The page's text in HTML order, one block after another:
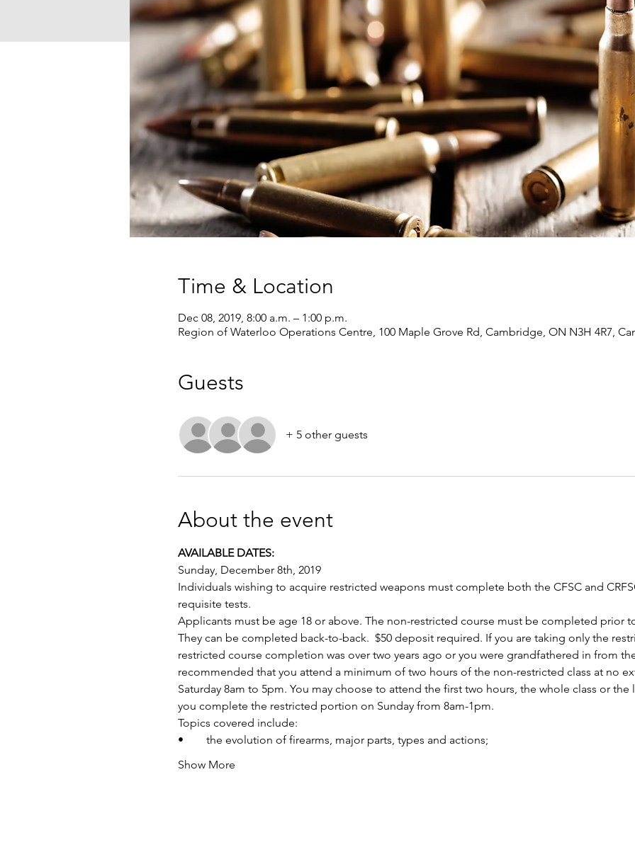
Time & Location
Dec 08, 2019, 8:00 a.m. – 1:00 p.m.
Region of Waterloo Operations Centre, 100 Maple Grove Rd, Cambridge, ON N3H 4R7,
Guests
+ 5 other guests
About the event
AVAILABLE DATES:
Sunday, December 8th, 2019
Individuals wishing to acquire restricted weapons must complete both the CFSC and
requisite tests.
Applicants must be age 18 or above. The non-restricted course must be completed prior
They can be completed back-to-back.  $50 deposit required. If you are taking only the
restricted course completion was over two years ago or you were grandfathered in from
recommended that you attend a minimum of two hours of the non-restricted class at no
Saturday 8am to 5pm. You may choose to attend the first two hours, the whole class or
you complete the restricted portion on Sunday from 8am-1pm.
Topics covered include:
•	the evolution of firearms, major parts, types and actions;
Show More